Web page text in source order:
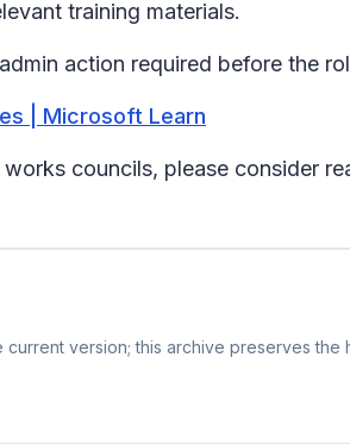
training materials.
action required before the
| Microsoft Learn
councils, please consider
version; this archive preserves the